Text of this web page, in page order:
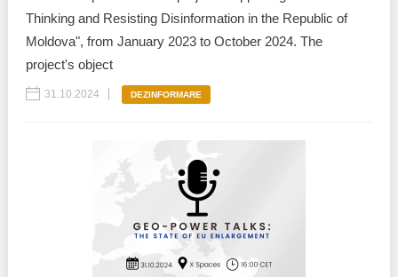
Thinking and Resisting Disinformation in the Republic of
Moldova", from January 2023 to October 2024. The
project's object
31.10.2024 DEZINFORMARE